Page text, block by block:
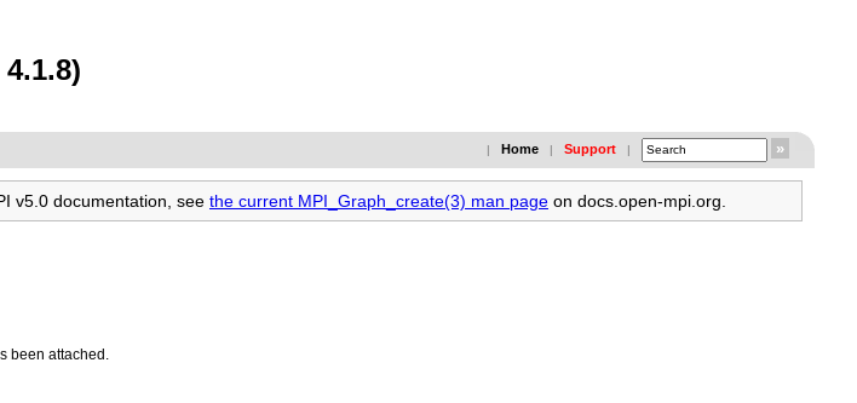
| Home | Support |
v5.0 documentation, see the current MPI_Graph_create(3) man page on docs.open-mpi.org.
been attached.